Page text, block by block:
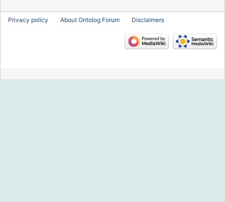
Privacy policy About Ontolog Forum Disclaimers